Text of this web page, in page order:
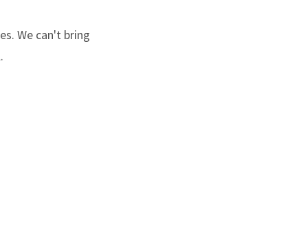
We can't bring